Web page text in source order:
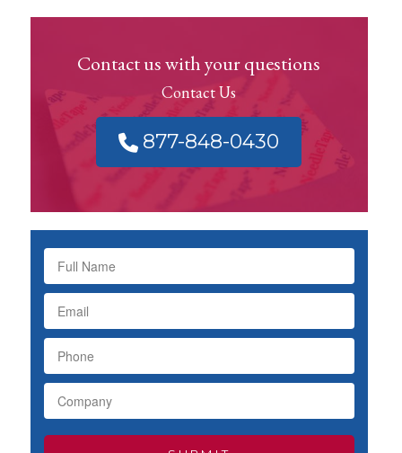
Contact us with your questions
Contact Us
877-848-0430